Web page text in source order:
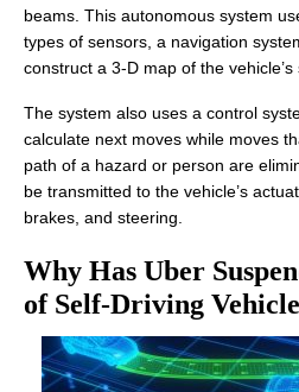
beams. This autonomous system
types of sensors, a navigation
construct a 3-D map of the vehicle’s
The system also uses a control
calculate next moves while moves
path of a hazard or person are
be transmitted to the vehicle’s
brakes, and steering.
Why Has Uber
of Self-Driving